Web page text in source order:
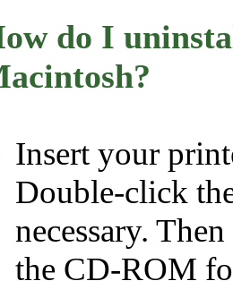
do I
Insert your
Double-click
necessary.
the CD-ROM